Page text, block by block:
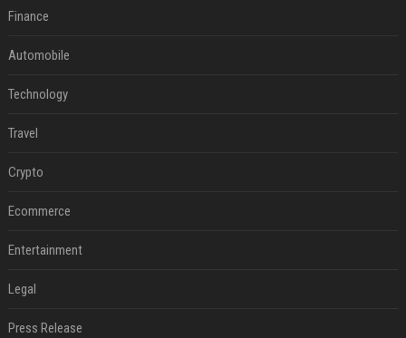
Finance
Automobile
Technology
Travel
Crypto
Ecommerce
Entertainment
Legal
Press Release